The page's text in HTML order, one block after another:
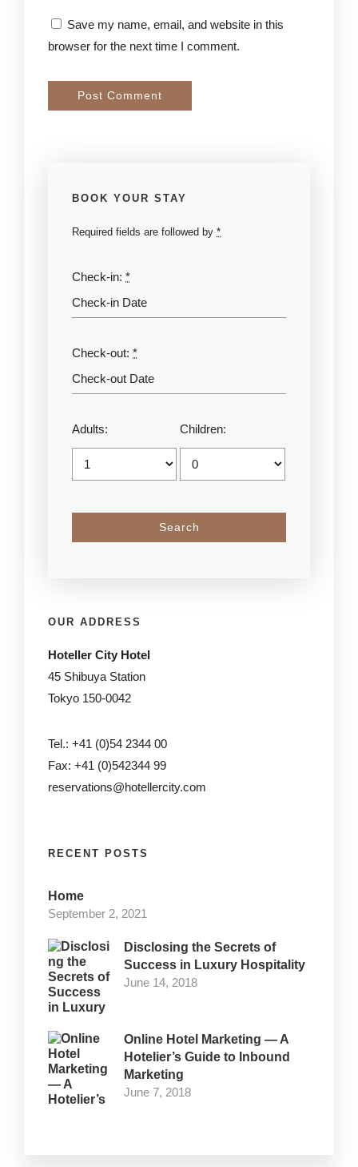
Save my name, email, and website in this
browser for the next time I comment.
BOOK YOUR STAY
Required fields are followed by *
Check-in: *
Check-out: *
Adults: Children:
OUR ADDRESS
Hoteller City Hotel
45 Shibuya Station
Tokyo 150-0042
Tel.: +41 (0)54 2344 00
Fax: +41 (0)542344 99
reservations@hotellercity.com
RECENT POSTS
Home
September 2, 2021
Disclosing the Secrets of
Success in Luxury Hospitality
June 14, 2018
Online Hotel Marketing — A
Hotelier’s Guide to Inbound
Marketing
June 7, 2018